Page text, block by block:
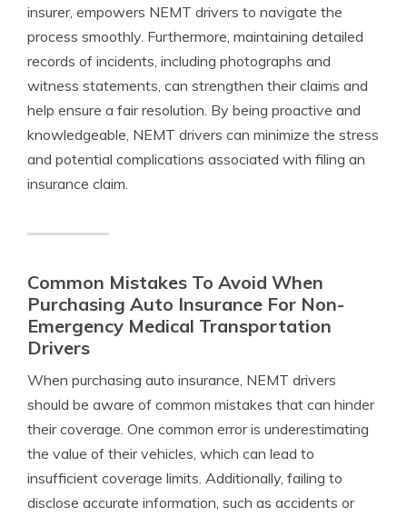
insurer, empowers NEMT drivers to navigate the
process smoothly. Furthermore, maintaining detailed
records of incidents, including photographs and
witness statements, can strengthen their claims and
help ensure a fair resolution. By being proactive and
knowledgeable, NEMT drivers can minimize the stress
and potential complications associated with filing an
insurance claim.
Common Mistakes To Avoid When
Purchasing Auto Insurance For Non-
Emergency Medical Transportation
Drivers
When purchasing auto insurance, NEMT drivers
should be aware of common mistakes that can hinder
their coverage. One common error is underestimating
the value of their vehicles, which can lead to
insufficient coverage limits. Additionally, failing to
disclose accurate information, such as accidents or